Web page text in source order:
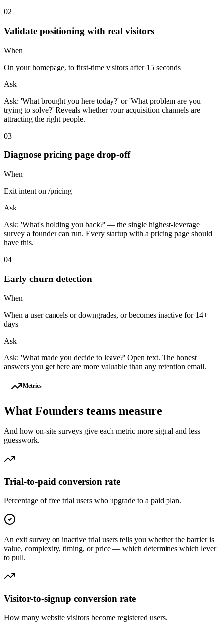
02
Validate positioning with real visitors
When
On your homepage, to first-time visitors after 15 seconds
Ask
Ask: 'What brought you here today?' or 'What problem are you
trying to solve?' Reveals whether your acquisition channels are
attracting the right people.
03
Diagnose pricing page drop-off
When
Exit intent on /pricing
Ask
Ask: 'What's holding you back?' — the single highest-leverage
survey a founder can run. Every startup with a pricing page should
have this.
04
Early churn detection
When
When a user cancels or downgrades, or becomes inactive for 14+
days
Ask
Ask: 'What made you decide to leave?' Open text. The honest
answers you get here are more valuable than any retention email.
Metrics
What Founders teams measure
And how on-site surveys give each metric more signal and less
guesswork.
Trial-to-paid conversion rate
Percentage of free trial users who upgrade to a paid plan.
An exit survey on inactive trial users tells you whether the barrier is
value, complexity, timing, or price — which determines which lever
to pull.
Visitor-to-signup conversion rate
How many website visitors become registered users.